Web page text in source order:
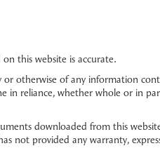
this website is accurate.
otherwise of any information
in reliance, whether whole or in
downloaded from this
not provided any warranty,